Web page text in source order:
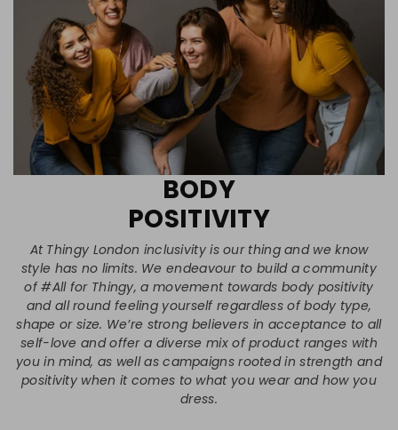
BODY
POSITIVITY
At Thingy London inclusivity is our thing and we know
style has no limits. We endeavour to build a community
of #All for Thingy, a movement towards body positivity
and all round feeling yourself regardless of body type,
shape or size. We’re strong believers in acceptance to all
self-love and offer a diverse mix of product ranges with
you in mind, as well as campaigns rooted in strength and
positivity when it comes to what you wear and how you
dress.